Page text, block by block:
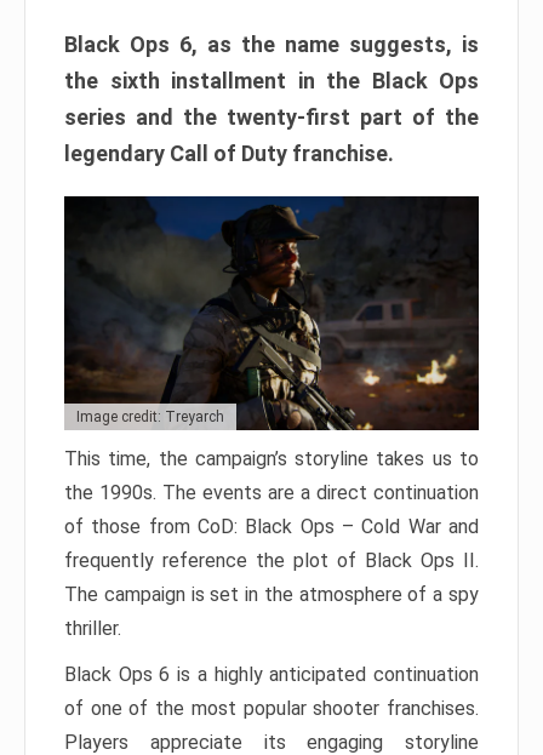
Black Ops 6, as the name suggests, is
the sixth installment in the Black Ops
series and the twenty-first part of the
legendary Call of Duty franchise.
Image credit: Treyarch
This time, the campaign’s storyline takes us to
the 1990s. The events are a direct continuation
of those from CoD: Black Ops – Cold War and
frequently reference the plot of Black Ops II.
The campaign is set in the atmosphere of a spy
thriller.
Black Ops 6 is a highly anticipated continuation
of one of the most popular shooter franchises.
Players appreciate its engaging storyline